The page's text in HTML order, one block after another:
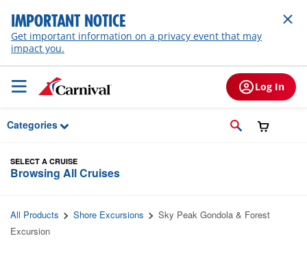
Skip to Main Content
IMPORTANT NOTICE
Get important information on a privacy event that may
impact you.
Log In
Categories
SELECT A CRUISE
Browsing All Cruises
All Products Shore Excursions
Sky Peak Gondola & Forest
Excursion